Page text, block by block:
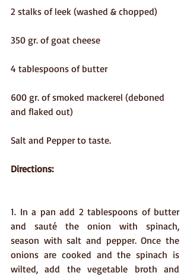
2 stalks of leek (washed & chopped)
350 gr. of goat cheese
4 tablespoons of butter
600 gr. of smoked mackerel (deboned
and flaked out)
Salt and Pepper to taste.
Directions:
1. In a pan add 2 tablespoons of butter
and sauté the onion with spinach,
season with salt and pepper. Once the
onions are cooked and the spinach is
wilted, add the vegetable broth and